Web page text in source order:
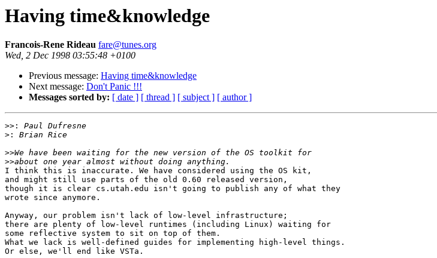
Having time&knowledge
Francois-Rene Rideau fare@tunes.org
Wed, 2 Dec 1998 03:55:48 +0100
Previous message: Having time&knowledge
Next message: Don't Panic !!!
Messages sorted by: [ date ] [ thread ] [ subject ] [ author ]
>>:
>:
>>
>>
I think this is inaccurate. We have considered using the OS kit,
and might still use parts of the old 0.60 released version,
though it is clear cs.utah.edu isn't going to publish any of what they
wrote since anymore.
Anyway, our problem isn't lack of low-level infrastructure;
there are plenty of low-level runtimes (including Linux) waiting for
some reflective system to sit on top of them.
What we lack is well-defined guides for implementing high-level things.
Or else, we'll end like VSTa.